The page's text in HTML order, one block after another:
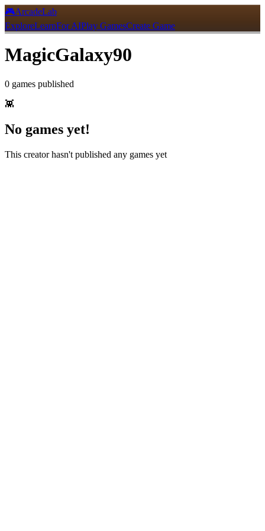
🎮ArcadeLab
ExploreLearnFor AIPlay GamesCreate Game
MagicGalaxy90
0 games published
👾
No games yet!
This creator hasn't published any games yet